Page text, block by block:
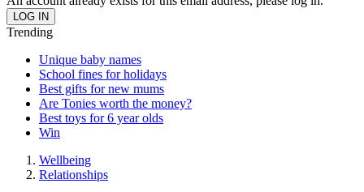
Trending
Unique baby names
School fines for holidays
Best gifts for new mums
Are Tonies worth the money?
Best toys for 6 year olds
Win
Wellbeing
Relationships